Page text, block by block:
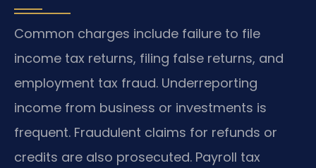
Common charges include failure to file
income tax returns, filing false returns, and
employment tax fraud. Underreporting
income from business or investments is
frequent. Fraudulent claims for refunds or
credits are also prosecuted. Payroll tax